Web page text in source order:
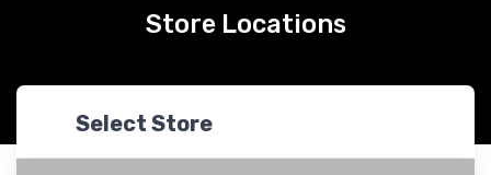
Store Locations
Select Store